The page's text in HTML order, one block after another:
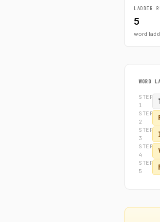
LADDER
5
word
WORD
STEP
1
STEP
2
STEP
3
STEP
4
STEP
5